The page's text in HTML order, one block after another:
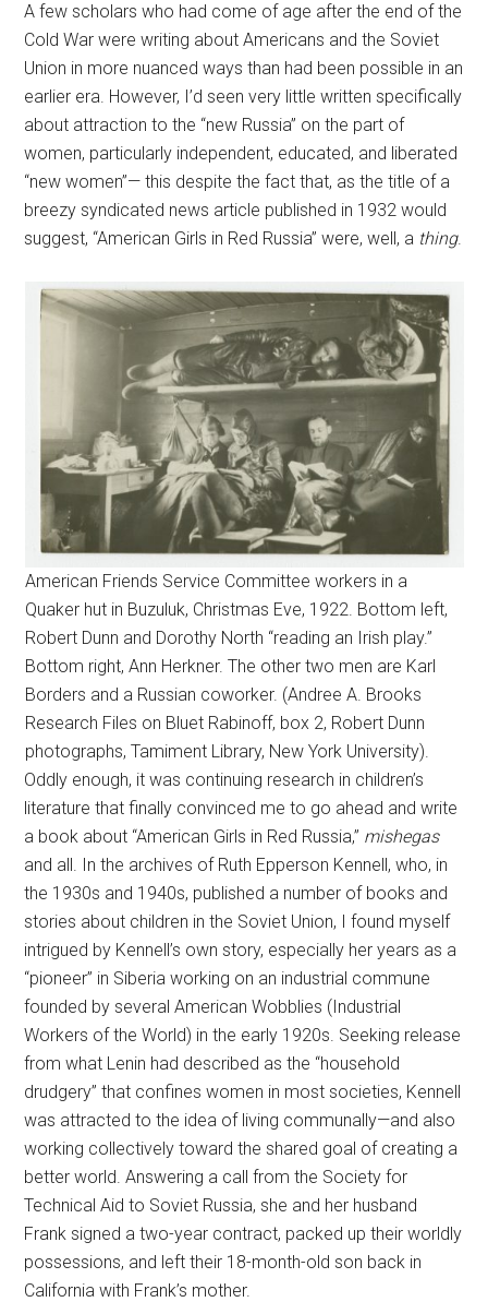
A few scholars who had come of age after the end of the
Cold War were writing about Americans and the Soviet
Union in more nuanced ways than had been possible in an
earlier era. However, I’d seen very little written specifically
about attraction to the “new Russia” on the part of
women, particularly independent, educated, and liberated
“new women”— this despite the fact that, as the title of a
breezy syndicated news article published in 1932 would
suggest, “American Girls in Red Russia” were, well, a thing.
American Friends Service Committee workers in a
Quaker hut in Buzuluk, Christmas Eve, 1922. Bottom left,
Robert Dunn and Dorothy North “reading an Irish play.”
Bottom right, Ann Herkner. The other two men are Karl
Borders and a Russian coworker. (Andree A. Brooks
Research Files on Bluet Rabinoff, box 2, Robert Dunn
photographs, Tamiment Library, New York University).
Oddly enough, it was continuing research in children’s
literature that finally convinced me to go ahead and write
a book about “American Girls in Red Russia,” mishegas
and all. In the archives of Ruth Epperson Kennell, who, in
the 1930s and 1940s, published a number of books and
stories about children in the Soviet Union, I found myself
intrigued by Kennell’s own story, especially her years as a
“pioneer” in Siberia working on an industrial commune
founded by several American Wobblies (Industrial
Workers of the World) in the early 1920s. Seeking release
from what Lenin had described as the “household
drudgery” that confines women in most societies, Kennell
was attracted to the idea of living communally—and also
working collectively toward the shared goal of creating a
better world. Answering a call from the Society for
Technical Aid to Soviet Russia, she and her husband
Frank signed a two-year contract, packed up their worldly
possessions, and left their 18-month-old son back in
California with Frank’s mother.